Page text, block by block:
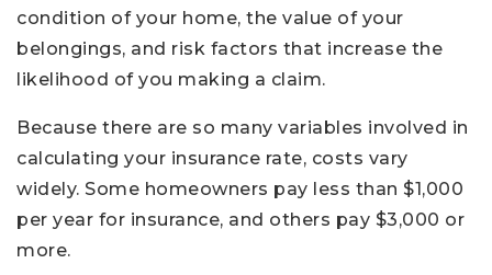
condition of your home, the value of your
belongings, and risk factors that increase the
likelihood of you making a claim.
Because there are so many variables involved in
calculating your insurance rate, costs vary
widely. Some homeowners pay less than $1,000
per year for insurance, and others pay $3,000 or
more.